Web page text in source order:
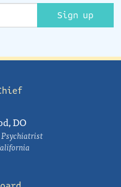
Sign up
DO